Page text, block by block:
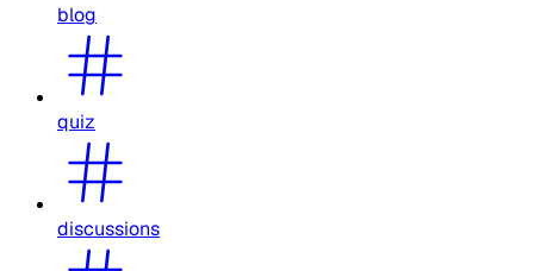
blog
quiz
discussions